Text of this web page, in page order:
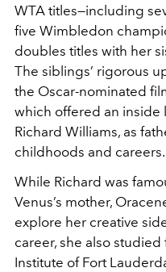
WTA titles—including
five Wimbledon
doubles titles with her
The siblings’ rigorous
the Oscar-nominated
which offered an inside
Richard Williams, as
childhoods and careers.
While Richard was
Venus’s mother,
explore her creative
career, she also
Institute of Fort